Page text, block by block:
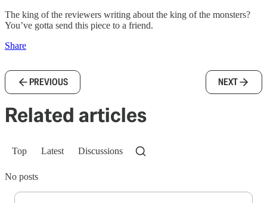
The king of the reviewers writing about the king of the monsters?
You’ve gotta send this piece to a friend.
Share
PREVIOUS NEXT
Related articles
Top Latest Discussions
No posts